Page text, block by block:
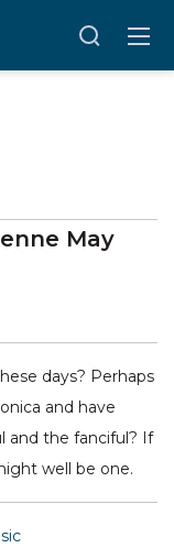
May
days? Perhaps
and have
and the fanciful? If
well be one.